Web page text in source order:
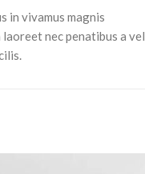
in vivamus magnis
nec penatibus a vel